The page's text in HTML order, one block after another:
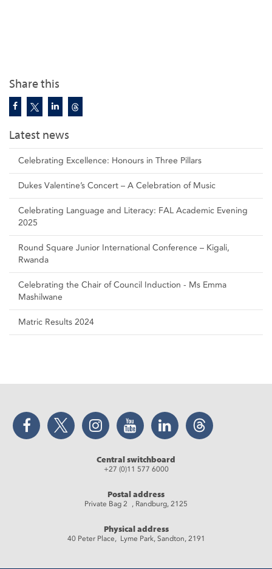
Share this
Latest news
Celebrating Excellence: Honours in Three Pillars
Dukes Valentine’s Concert – A Celebration of Music
Celebrating Language and Literacy: FAL Academic Evening
2025
Round Square Junior International Conference – Kigali,
Rwanda
Celebrating the Chair of Council Induction - Ms Emma
Mashilwane
Matric Results 2024
Facebook Twitter Instagram YouTube LinkedIn Threads
Central switchboard
+27 (0)11 577 6000
Postal address
Private Bag 2 , Randburg, 2125
Physical address
40 Peter Place, Lyme Park, Sandton, 2191